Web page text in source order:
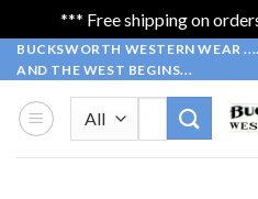
*** Free shipping on
Skip
to
content
BUCKSWORTH WESTERN WEAR
AND THE WEST BEGINS...
Search